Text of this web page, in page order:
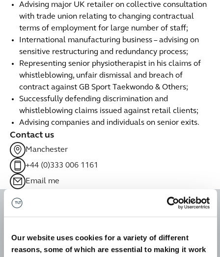
Our website uses cookies for a variety of different
reasons, some of which are essential to making it work
Advising major UK retailer on collective consultation
with trade union relating to changing contractual
terms of employment for large number of staff;
International manufacturing business – advising on
sensitive restructuring and redundancy process;
Representing senior physiotherapist in his claims of
whistleblowing, unfair dismissal and breach of
contract against GB Sport Taekwondo & Others;
Successfully defending discrimination and
whistleblowing claims issued against retail clients;
Advising companies and individuals on senior exits.
Contact us
Manchester
+44 (0)333 006 1161
Email me
Liz is so responsive. It's a
provides. She is easy to talk